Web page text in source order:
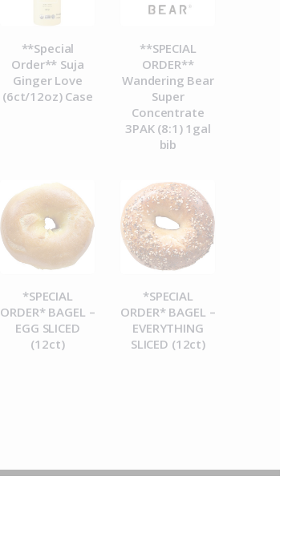
**Special
Order** Suja
Ginger Love
(6ct/12oz) Case
**SPECIAL
ORDER**
Wandering Bear
Super
Concentrate
3PAK (8:1) 1gal
bib
*SPECIAL
ORDER* BAGEL –
EGG SLICED
(12ct)
*SPECIAL
ORDER* BAGEL –
EVERYTHING
SLICED (12ct)